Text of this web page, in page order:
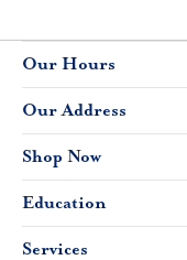
Our Hours
Our Address
Shop Now
Education
Services